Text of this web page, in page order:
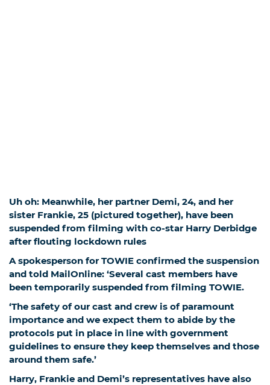
Uh oh: Meanwhile, her partner Demi, 24, and her
sister Frankie, 25 (pictured together), have been
suspended from filming with co-star Harry Derbidge
after flouting lockdown rules
A spokesperson for TOWIE confirmed the suspension
and told MailOnline: ‘Several cast members have
been temporarily suspended from filming TOWIE.
‘The safety of our cast and crew is of paramount
importance and we expect them to abide by the
protocols put in place in line with government
guidelines to ensure they keep themselves and those
around them safe.’
Harry, Frankie and Demi’s representatives have also